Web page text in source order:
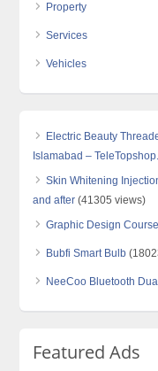
Property
Services
Vehicles
Electric Beauty
Islamabad –
Skin Whitening
and after (41305 views)
Graphic Design
Bubfi Smart Bulb
NeeCoo Bluetooth
Featured Ads